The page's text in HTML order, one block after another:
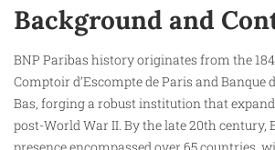
Background and
BNP Paribas history originates from the
Comptoir d’Escompte de Paris and Banque
Bas, forging a robust institution that
post-World War II. By the late 20th century,
presence encompassed over 65 countries,